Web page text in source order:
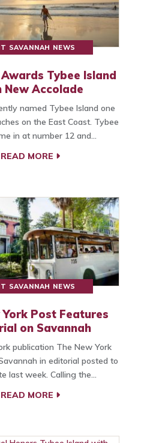
SAVANNAH NEWS
Tybee Island
New Accolade
named Tybee Island one
on the East Coast. Tybee
in at number 12 and…
READ MORE
SAVANNAH NEWS
York Post Features
on Savannah
publication The New York
in editorial posted to
last week. Calling the…
READ MORE